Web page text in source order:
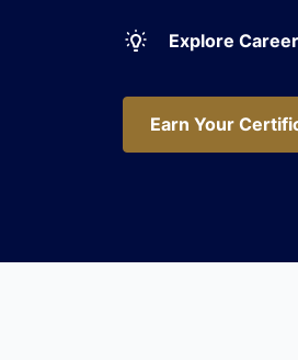
Explore
Earn Your
Earn Your